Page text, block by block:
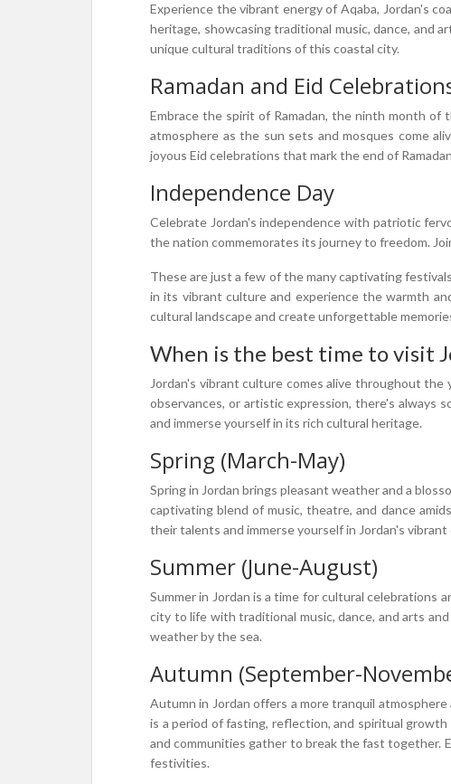
Experience the vibrant energy of Aqaba, Jordan's
heritage, showcasing traditional music, dance, and
unique cultural traditions of this coastal city.
Ramadan and Eid
Embrace the spirit of Ramadan, the ninth month of
atmosphere as the sun sets and mosques come
joyous Eid celebrations that mark the end of
Independence Day
Celebrate Jordan's independence with patriotic
the nation commemorates its journey to freedom.
These are just a few of the many captivating
in its vibrant culture and experience the warmth
cultural landscape and create unforgettable
When is the best time to visit
Jordan's vibrant culture comes alive throughout
observances, or artistic expression, there's always
and immerse yourself in its rich cultural heritage.
Spring (March-May)
Spring in Jordan brings pleasant weather and a
captivating blend of music, theatre, and dance
their talents and immerse yourself in Jordan's vibrant
Summer (June-August)
Summer in Jordan is a time for cultural celebrations
city to life with traditional music, dance, and arts
weather by the sea.
Autumn (September-
Autumn in Jordan offers a more tranquil
is a period of fasting, reflection, and spiritual
and communities gather to break the fast together.
festivities.